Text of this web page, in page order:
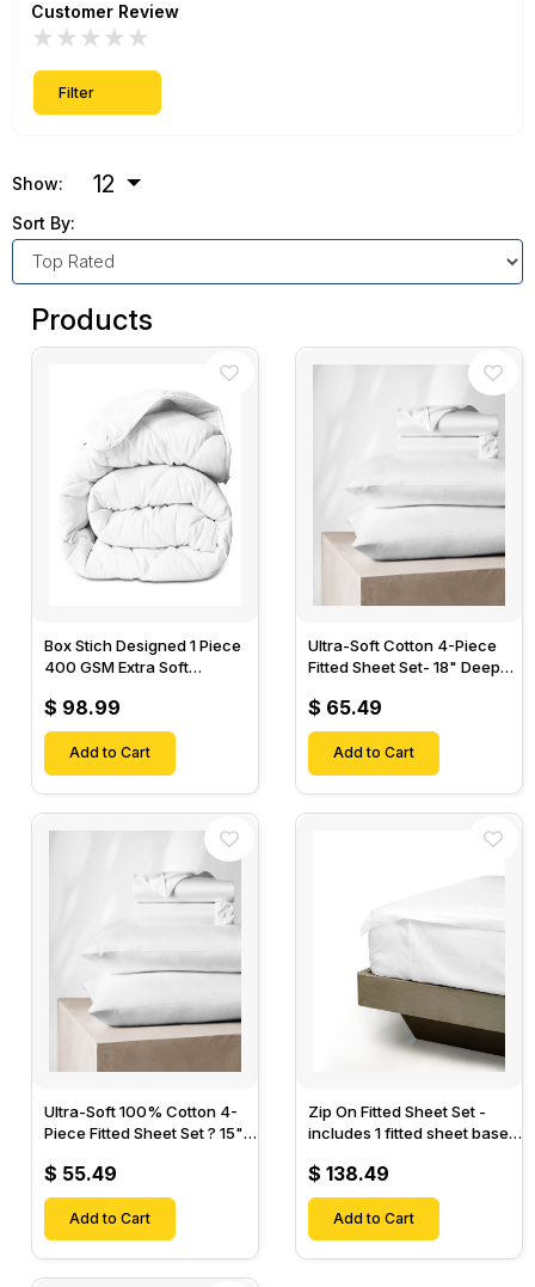
Customer Review
★
★
★
★
★
Filter
Show: 12
Sort By:
Products
Box Stich Designed 1 Piece
400 GSM Extra Soft
$ 98.99
Add to Cart
Ultra-Soft Cotton 4-Piece
Fitted Sheet Set- 18" Deep
Sheet & 2 Pillow Cases-
$ 65.49
Add to Cart
Ultra-Soft 100% Cotton 4-
Piece Fitted Sheet Set ? 15"
Fitted Sheet & 2 Pillow
Cases-
$ 55.49
Add to Cart
Zip On Fitted Sheet Set -
includes 1 fitted sheet base
Designed for Mattresses
with Up to 18" Inch Deep
Pockets
$ 138.49
Add to Cart